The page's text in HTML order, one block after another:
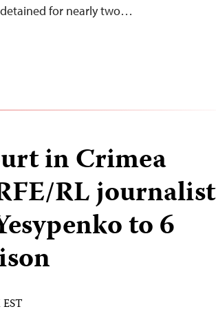
for nearly two…
in Crimea
RL journalist
to 6